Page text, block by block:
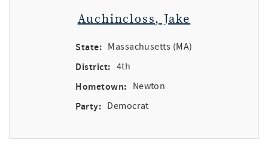
Auchincloss, Jake
State: Massachusetts (MA)
District: 4th
Hometown: Newton
Party: Democrat